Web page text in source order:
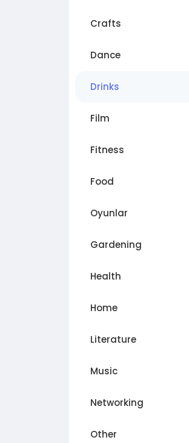
Crafts
Dance
Drinks
Film
Fitness
Food
Oyunlar
Gardening
Health
Home
Literature
Music
Networking
Other